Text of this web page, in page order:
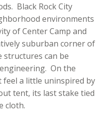
Black Rock City
environments
of Center Camp and
suburban corner of
structures can be
On the
feel a little uninspired by
tent, its last stake tied
cloth.